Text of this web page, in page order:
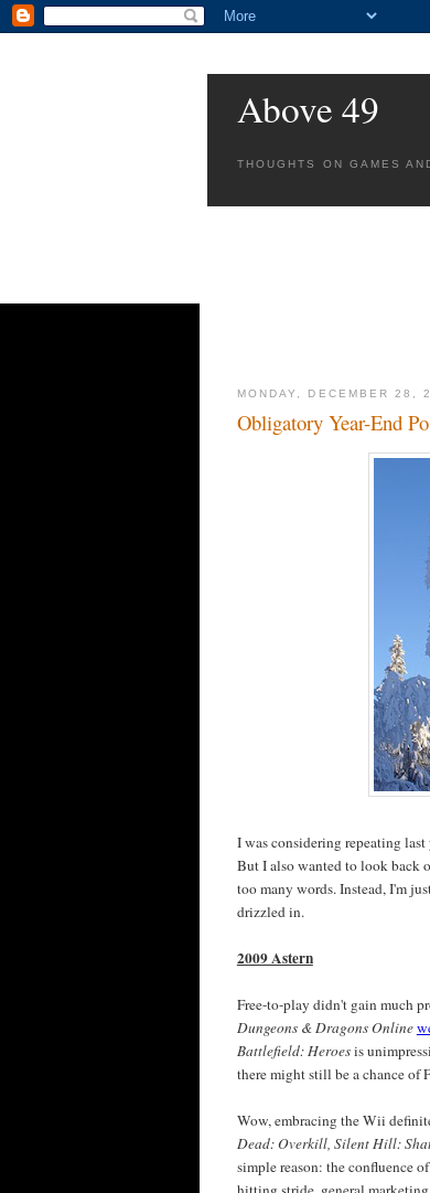
Above 49
THOUGHTS ON GAMES
MONDAY, DECEMBER 28,
Obligatory Year-End
I was considering repeating
But I also wanted to look back
too many words. Instead, I'm
drizzled in.
2009 Astern
Free-to-play didn't gain much
Dungeons & Dragons Online
Battlefield: Heroesis
there might still be a chance of
Wow, embracing the Wii
Dead: Overkill, Silent Hill:
simple reason: the confluence